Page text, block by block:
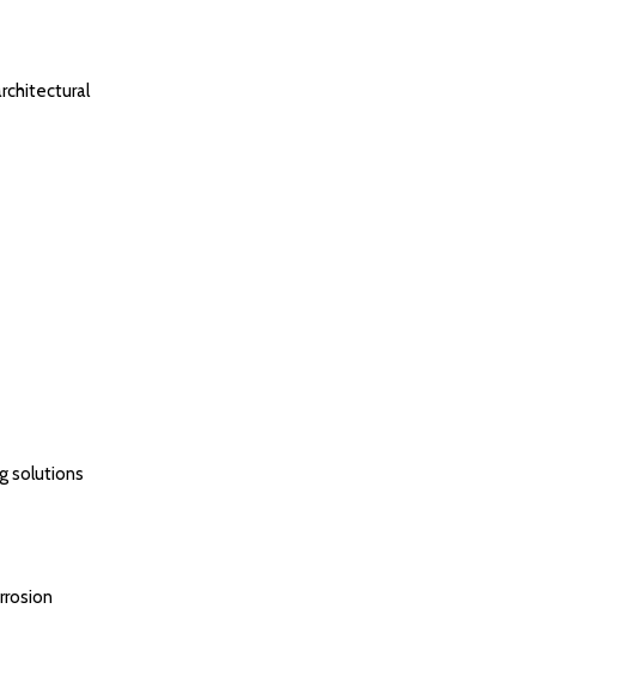
solutions